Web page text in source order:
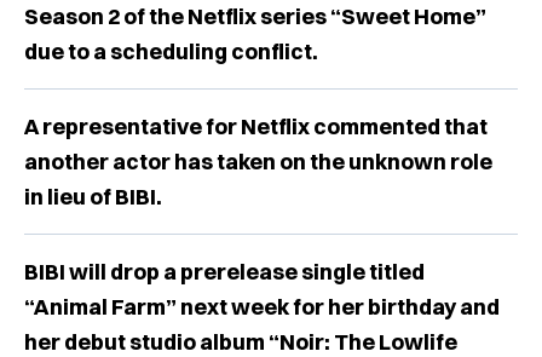
Season 2 of the Netflix series “Sweet Home”
due to a scheduling conflict.
A representative for Netflix commented that
another actor has taken on the unknown role
in lieu of BIBI.
BIBI will drop a prerelease single titled
“Animal Farm” next week for her birthday and
her debut studio album “Noir: The Lowlife